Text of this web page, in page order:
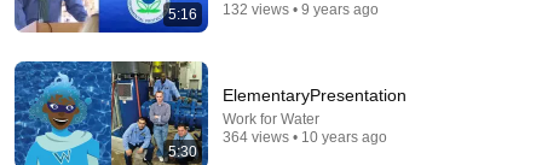
The $4 "Dry" Trick That Dehumidifies Any Room
Forever... No Power Needed!
5:16
132 views • 9 years ago
5:30
ElementaryPresentation
Work for Water
364 views • 10 years ago